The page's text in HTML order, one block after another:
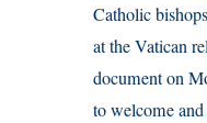
Catholic
at the Vatican
document on
to welcome